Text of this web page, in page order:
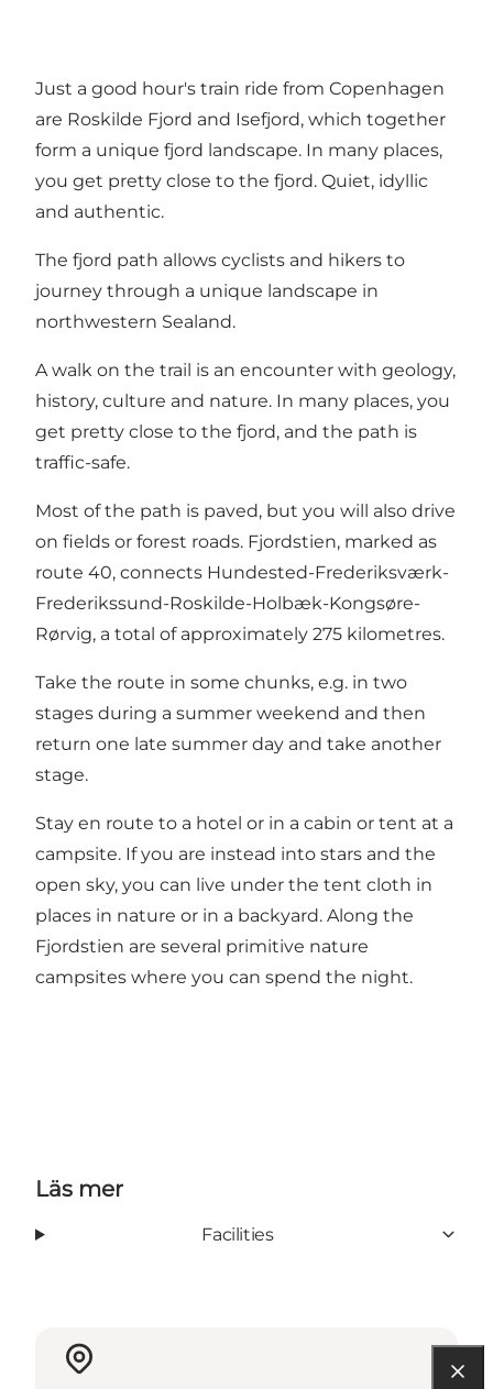
Just a good hour's train ride from Copenhagen
are Roskilde Fjord and Isefjord, which together
form a unique fjord landscape. In many places,
you get pretty close to the fjord. Quiet, idyllic
and authentic.
The fjord path allows cyclists and hikers to
journey through a unique landscape in
northwestern Sealand.
A walk on the trail is an encounter with geology,
history, culture and nature. In many places, you
get pretty close to the fjord, and the path is
traffic-safe.
Most of the path is paved, but you will also drive
on fields or forest roads. Fjordstien, marked as
route 40, connects Hundested-Frederiksværk-
Frederikssund-Roskilde-Holbæk-Kongsøre-
Rørvig, a total of approximately 275 kilometres.
Take the route in some chunks, e.g. in two
stages during a summer weekend and then
return one late summer day and take another
stage.
Stay en route to a hotel or in a cabin or tent at a
campsite. If you are instead into stars and the
open sky, you can live under the tent cloth in
places in nature or in a backyard. Along the
Fjordstien are several primitive nature
campsites where you can spend the night.
Läs mer
Facilities